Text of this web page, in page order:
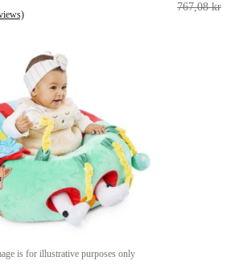
767,08 kr
is for illustrative purposes only